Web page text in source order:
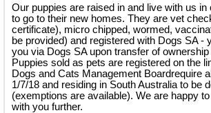
Our puppies are raised in and live with us
to go to their new homes. They are vet
certificate), micro chipped, wormed,
be provided) and registered with Dogs SA -
you via Dogs SA upon transfer of
Puppies sold as pets are registered on the
Dogs and Cats Management Boardrequire
1/7/18 and residing in South Australia to be
(exemptions are available). We are happy
with you further.